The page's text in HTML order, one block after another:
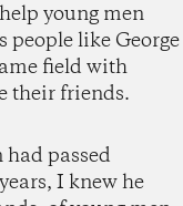
young men
people like George
field with
their friends.
passed
I knew he